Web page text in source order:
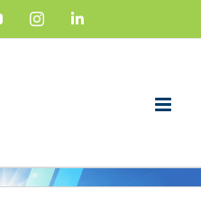
YouTubeInstagramLinkedIn